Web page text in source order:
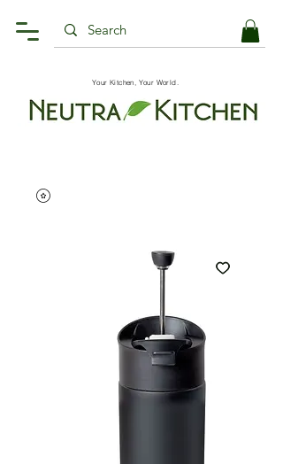
Your Kitchen, Your World.